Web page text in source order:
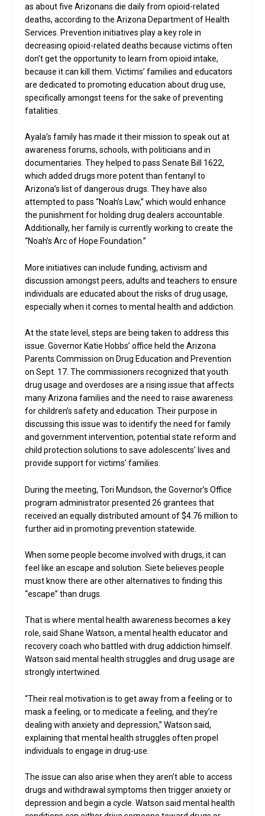
as about five Arizonans die daily from opioid-related
deaths, according to the Arizona Department of Health
Services. Prevention initiatives play a key role in
decreasing opioid-related deaths because victims often
don’t get the opportunity to learn from opioid intake,
because it can kill them. Victims’ families and educators
are dedicated to promoting education about drug use,
specifically amongst teens for the sake of preventing
fatalities.
Ayala’s family has made it their mission to speak out at
awareness forums, schools, with politicians and in
documentaries. They helped to pass Senate Bill 1622,
which added drugs more potent than fentanyl to
Arizona’s list of dangerous drugs. They have also
attempted to pass “Noah’s Law,” which would enhance
the punishment for holding drug dealers accountable.
Additionally, her family is currently working to create the
“Noah’s Arc of Hope Foundation.”
More initiatives can include funding, activism and
discussion amongst peers, adults and teachers to ensure
individuals are educated about the risks of drug usage,
especially when it comes to mental health and addiction.
At the state level, steps are being taken to address this
issue. Governor Katie Hobbs’ office held the Arizona
Parents Commission on Drug Education and Prevention
on Sept. 17. The commissioners recognized that youth
drug usage and overdoses are a rising issue that affects
many Arizona families and the need to raise awareness
for children’s safety and education. Their purpose in
discussing this issue was to identify the need for family
and government intervention, potential state reform and
child protection solutions to save adolescents’ lives and
provide support for victims’ families.
During the meeting, Tori Mundson, the Governor’s Office
program administrator presented 26 grantees that
received an equally distributed amount of $4.76 million to
further aid in promoting prevention statewide.
When some people become involved with drugs, it can
feel like an escape and solution. Siete believes people
must know there are other alternatives to finding this
“escape” than drugs.
That is where mental health awareness becomes a key
role, said Shane Watson, a mental health educator and
recovery coach who battled with drug addiction himself.
Watson said mental health struggles and drug usage are
strongly intertwined.
“Their real motivation is to get away from a feeling or to
mask a feeling, or to medicate a feeling, and they’re
dealing with anxiety and depression,” Watson said,
explaining that mental health struggles often propel
individuals to engage in drug-use.
The issue can also arise when they aren’t able to access
drugs and withdrawal symptoms then trigger anxiety or
depression and begin a cycle. Watson said mental health